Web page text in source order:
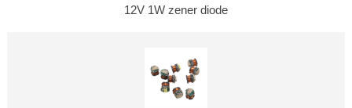
12V 1W zener diode